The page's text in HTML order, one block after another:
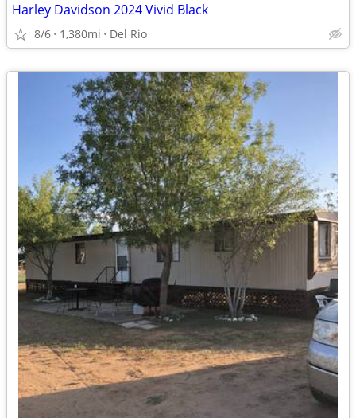
Harley Davidson 2024 Vivid Black
8/6 1,380mi Del Rio